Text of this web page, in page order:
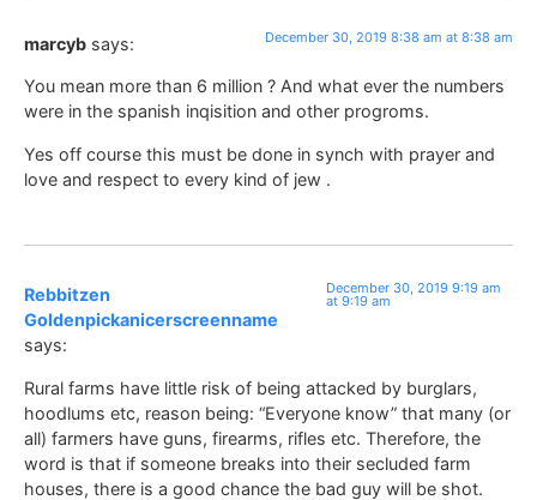
marcyb says: December 30, 2019 8:38 am at 8:38 am
You mean more than 6 million ? And what ever the numbers
were in the spanish inqisition and other progroms.
Yes off course this must be done in synch with prayer and
love and respect to every kind of jew .
Rebbitzen
Goldenpickanicerscreenname
says:
December 30, 2019 9:19 am
at 9:19 am
Rural farms have little risk of being attacked by burglars,
hoodlums etc, reason being: “Everyone know” that many (or
all) farmers have guns, firearms, rifles etc. Therefore, the
word is that if someone breaks into their secluded farm
houses, there is a good chance the bad guy will be shot.